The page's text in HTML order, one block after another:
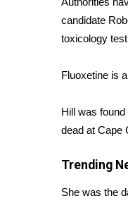
Weather
Latest
Severe
WCBI
Weather
Contests
Viewers
candidate
toxicology
Fluoxetine is
Hill was
dead at Cape
Trending
She was the